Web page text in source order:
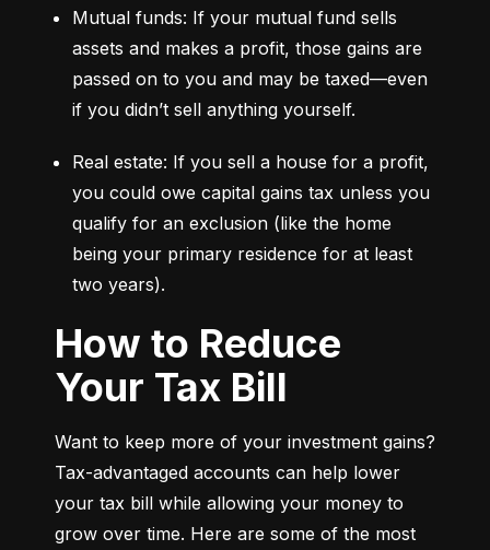
Mutual funds: If your mutual fund sells
assets and makes a profit, those gains are
passed on to you and may be taxed—even
if you didn’t sell anything yourself.
Real estate: If you sell a house for a profit,
you could owe capital gains tax unless you
qualify for an exclusion (like the home
being your primary residence for at least
two years).
How to Reduce
Your Tax Bill
Want to keep more of your investment gains?
Tax-advantaged accounts can help lower
your tax bill while allowing your money to
grow over time. Here are some of the most